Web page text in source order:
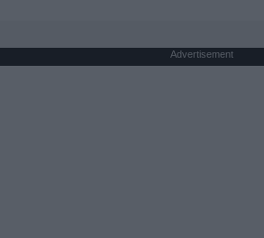
Advertisement